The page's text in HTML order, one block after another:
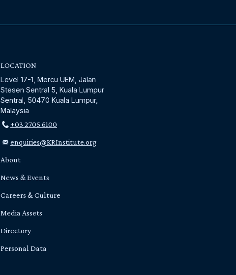
LOCATION
Level 17-1, Mercu UEM, Jalan
Stesen Sentral 5, Kuala Lumpur
Sentral, 50470 Kuala Lumpur,
Malaysia
+03 2705 6100
enquiries@KRInstitute.org
About
News & Events
Careers & Culture
Media Assets
Directory
Personal Data